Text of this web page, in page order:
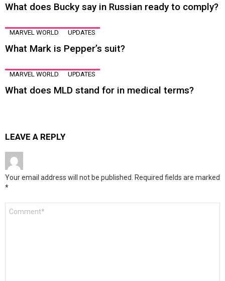
What does Bucky say in Russian ready to comply?
MARVEL WORLD UPDATES
What Mark is Pepper’s suit?
MARVEL WORLD UPDATES
What does MLD stand for in medical terms?
LEAVE A REPLY
Your email address will not be published.
Required fields are marked
*